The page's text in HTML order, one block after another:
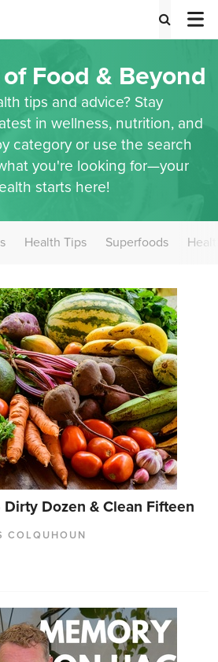
Food & Beyond
tips and advice? Stay
in wellness, nutrition, and
category or use the search
you're looking for—your
starts here!
Health Tips Superfoods
Dozen & Clean Fifteen
COLQUHOUN